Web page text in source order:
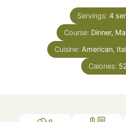
Servings: 4
Course: Dinner,
Cuisine: American,
Calories: